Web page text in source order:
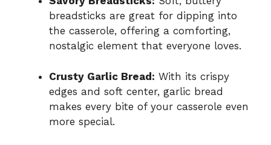
breadsticks are great for dipping into
the casserole, offering a comforting,
nostalgic element that everyone loves.
Crusty Garlic Bread: With its crispy
edges and soft center, garlic bread
makes every bite of your casserole even
more special.